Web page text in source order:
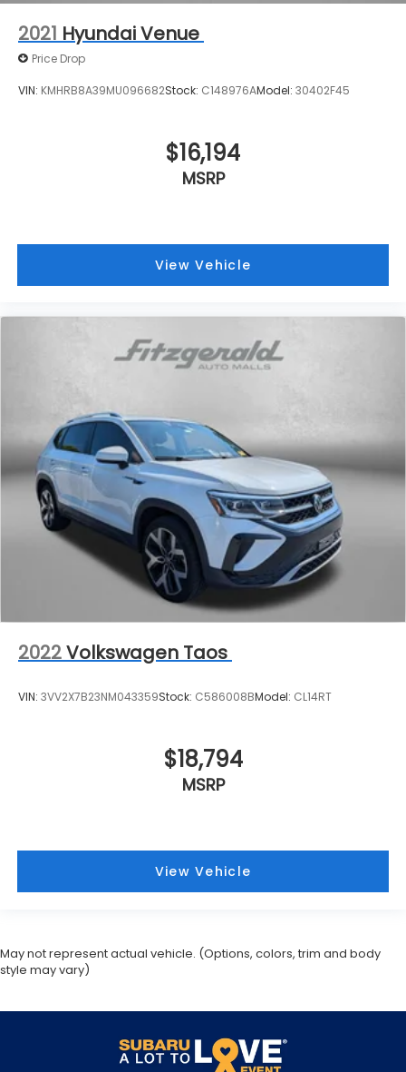
2021 Hyundai Venue
Price Drop
VIN: KMHRB8A39MU096682Stock: C148976AModel: 30402F45
$16,194
MSRP
View Vehicle
2022Volkswagen Taos
VIN: 3VV2X7B23NM043359Stock: C586008BModel: CL14RT
$18,794
MSRP
View Vehicle
May not represent actual vehicle. (Options, colors, trim and body
style may vary)